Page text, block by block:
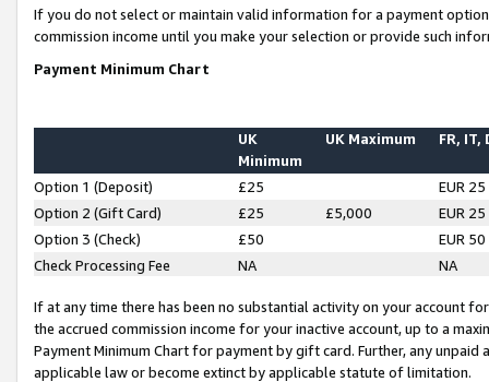
If you do not select or maintain valid information for a payment
commission income until you make your selection or provide such
Payment Minimum Chart
UK
Minimum
UK Maximum FR, IT,
Option 1 (Deposit) £25
EUR 25
Option 2 (Gift Card)
£25 £5,000
EUR 25
Option 3 (Check)
£50
EUR 50
Check Processing Fee
NA NA
If at any time there has been no substantial activity on your account
the accrued commission income for your inactive account, up to a
Payment Minimum Chart for payment by gift card. Further, any
applicable law or become extinct by applicable statute of limitation.